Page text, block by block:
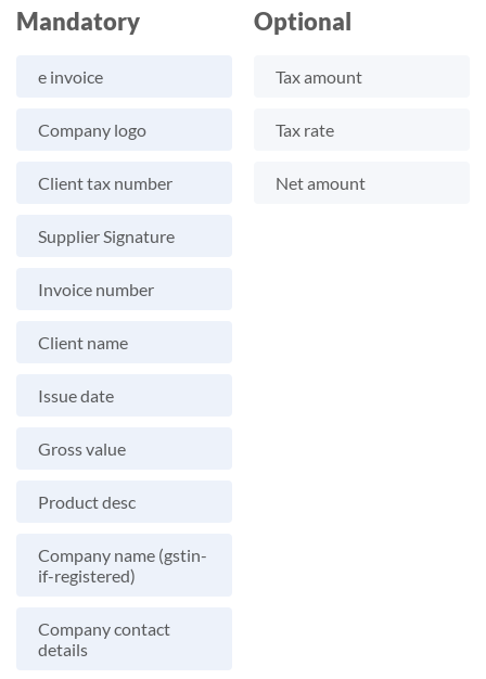
Mandatory
e invoice
Company logo
Client tax number
Supplier Signature
Invoice number
Client name
Issue date
Gross value
Product desc
Company name (gstin-
if-registered)
Company contact
details
Optional
Tax amount
Tax rate
Net amount